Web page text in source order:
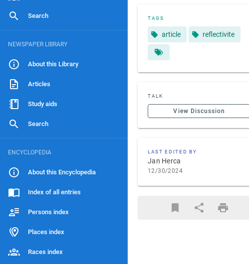
Search
NEWSPAPER LIBRARY
About this Library
Articles
Study aids
Search
ENCYCLOPEDIA
About this Encyclopedia
Index of all entries
Persons index
Places index
Races index
TAGS
article reflectivite
TALK
View Discussion
LAST EDITED BY
Jan Herca
12/30/2024